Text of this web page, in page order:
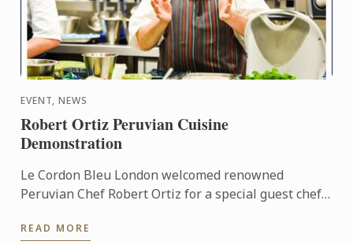
EVENT, NEWS
Robert Ortiz Peruvian Cuisine
Demonstration
Le Cordon Bleu London welcomed renowned
Peruvian Chef Robert Ortiz for a special guest chef
READ MORE